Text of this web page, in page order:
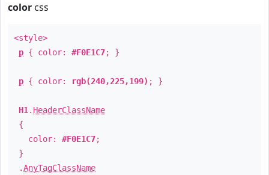
color css
<style>
p { color: #F0E1C7; }
p { color: rgb(240,225,199) ; }
H1 . HeaderClassName
{
color: #F0E1C7;
}
.AnyTagClassName